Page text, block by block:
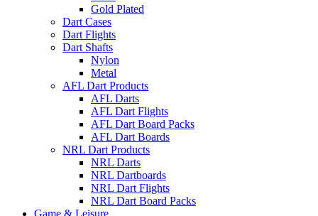
Gold Plated
Dart Cases
Dart Flights
Dart Shafts
Nylon
Metal
AFL Dart Products
AFL Darts
AFL Dart Flights
AFL Dart Board Packs
AFL Dart Boards
NRL Dart Products
NRL Darts
NRL Dartboards
NRL Dart Flights
NRL Dart Board Packs
Game & Leisure